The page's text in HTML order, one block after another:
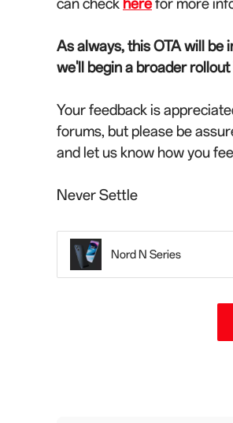
can check herefor more
As always, this OTA will be
we'll begin a broader
Your feedback is
forums, but please be
and let us know how you
Never Settle
Nord N Series